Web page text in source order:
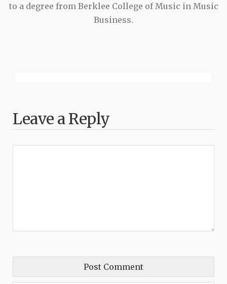
to a degree from Berklee College of Music in Music
Business.
Leave a Reply